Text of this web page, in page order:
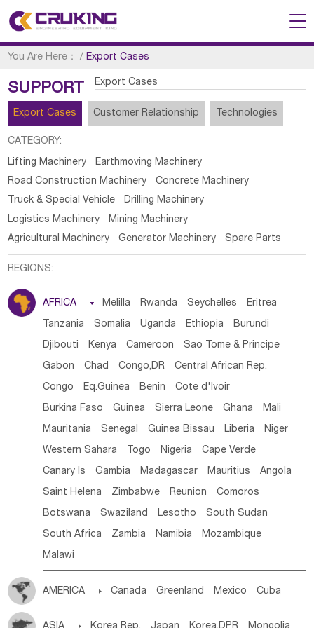
You Are Here： /Export Cases
SUPPORT Export Cases
Export Cases Customer Relationship Technologies
CATEGORY:
Lifting Machinery
Earthmoving Machinery
Road Construction Machinery
Concrete Machinery
Truck & Special Vehicle
Drilling Machinery
Logistics Machinery
Mining Machinery
Agricultural Machinery
Generator Machinery Spare Parts
REGIONS:
AFRICA  Melilla Rwanda Seychelles Eritrea
Tanzania Somalia Uganda Ethiopia Burundi
Djibouti Kenya Cameroon Sao Tome & Principe
Gabon Chad Congo,DR Central African Rep.
Congo Eq.Guinea Benin Cote d'lvoir
Burkina Faso Guinea Sierra Leone Ghana Mali
Mauritania Senegal Guinea Bissau Liberia Niger
Western Sahara Togo Nigeria Cape Verde
Canary Is Gambia Madagascar Mauritius Angola
Saint Helena Zimbabwe Reunion Comoros
Botswana Swaziland Lesotho South Sudan
South Africa Zambia Namibia Mozambique
Malawi
AMERICA  Canada Greenland Mexico Cuba